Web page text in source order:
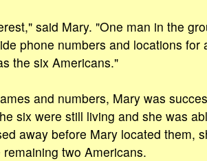
said Mary. "One man in the
phone numbers and locations for
the six Americans."
and numbers, Mary was
six were still living and she was
away before Mary located them,
two Americans.